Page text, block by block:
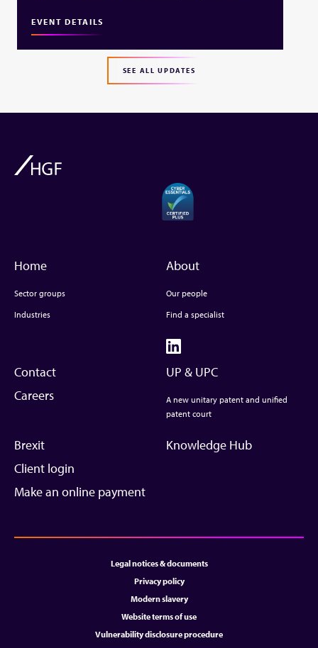
EVENT DETAILS
SEE ALL UPDATES
Home
Sector groups
Industries
About
Our people
Find a specialist
Contact
Careers
UP & UPC
A new unitary patent and unified
patent court
Brexit
Client login
Make an online payment
Knowledge Hub
Legal notices & documents
Privacy policy
Modern slavery
Website terms of use
Vulnerability disclosure procedure